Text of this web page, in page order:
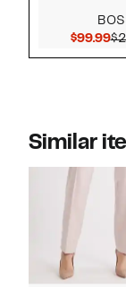
$99.99
Similar